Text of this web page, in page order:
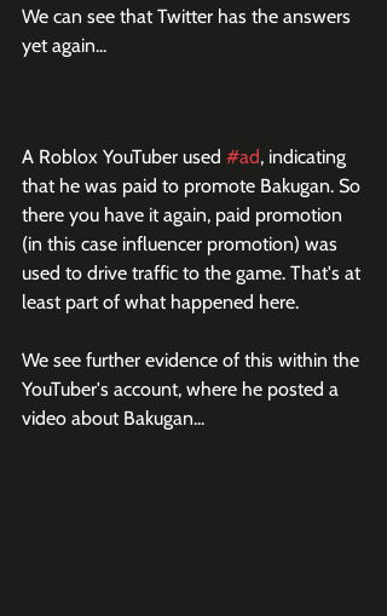
We can see that Twitter has the answers
yet again...
A Roblox YouTuber used #ad, indicating
that he was paid to promote Bakugan. So
there you have it again, paid promotion
(in this case influencer promotion) was
used to drive traffic to the game. That's at
least part of what happened here.
We see further evidence of this within the
YouTuber's account, where he posted a
video about Bakugan...